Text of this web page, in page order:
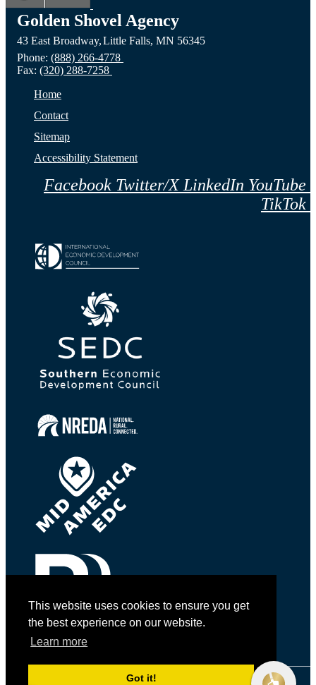
This website uses cookies to ensure you get
the best experience on our website.
Learn more
Got it!
Golden Shovel Agency
43 East Broadway,Little Falls, MN 56345
Phone: (888) 266-4778
Fax: (320) 288-7258
Home
Contact
Sitemap
Accessibility Statement
Facebook Twitter/X LinkedIn YouTube
TikTok